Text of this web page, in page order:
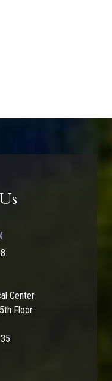
Center
Floor